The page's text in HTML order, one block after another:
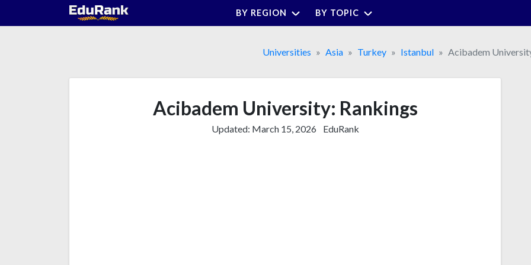
BY REGION BY TOPIC
Universities Asia Turkey Istanbul Acibadem
Acibadem University: Rankings
Updated: March 15, 2026 EduRank